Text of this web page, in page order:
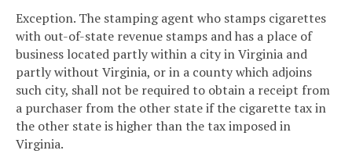
Exception. The stamping agent who stamps cigarettes
with out-of-state revenue stamps and has a place of
business located partly within a city in Virginia and
partly without Virginia, or in a county which adjoins
such city, shall not be required to obtain a receipt from
a purchaser from the other state if the cigarette tax in
the other state is higher than the tax imposed in
Virginia.